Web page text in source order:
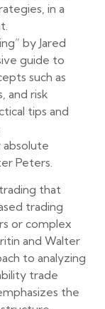
in a
by Jared
guide to
such as
and risk
tips and
Peters.
that
trading
or complex
and Walter
to analyzing
trade
the